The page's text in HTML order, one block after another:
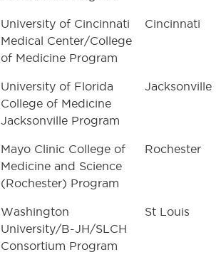
University of Cincinnati
Medical Center/College
of Medicine Program
Cincinnati
University of Florida
College of Medicine
Jacksonville Program
Jacksonville
Mayo Clinic College of
Medicine and Science
(Rochester) Program
Rochester
Washington
University/B-JH/SLCH
Consortium Program
St Louis